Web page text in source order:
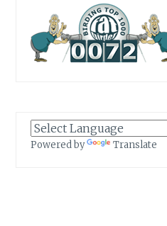
Powered by Translate